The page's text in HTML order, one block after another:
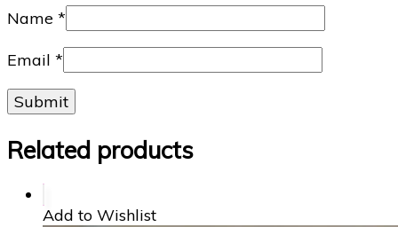
Name *
Email *
Related products
Add to Wishlist